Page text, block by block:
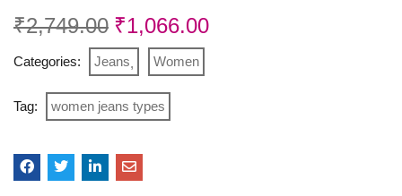
₹2,749.00 ₹1,066.00
Categories: Jeans Women
Tag: women jeans types